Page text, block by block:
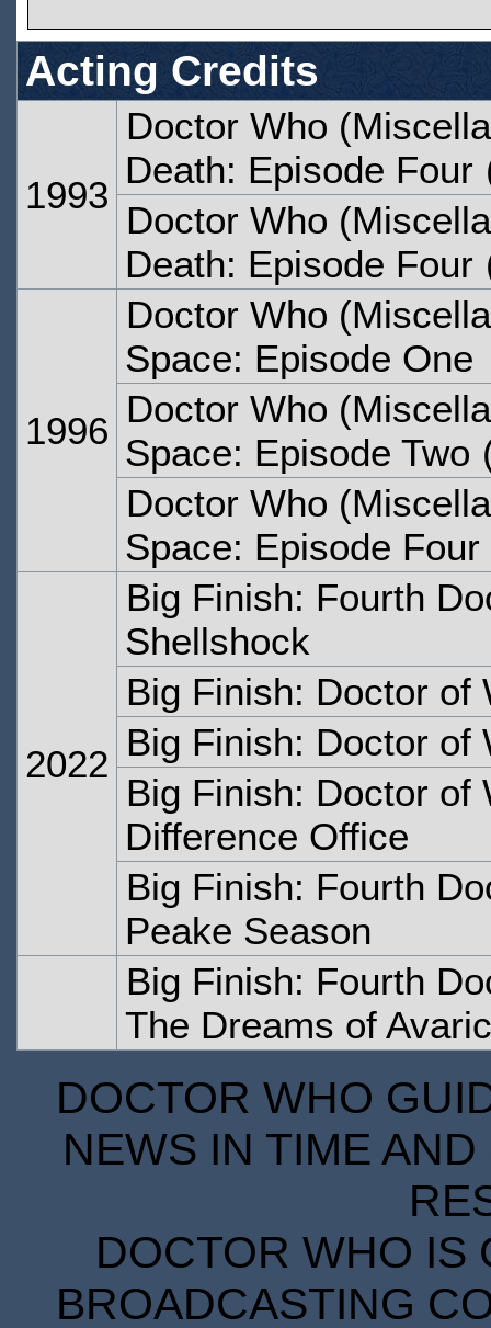
Acting Credits
1993
Doctor Who
Death: Episode Four
Doctor Who
Death: Episode Four
1996
Doctor Who
Space: Episode One
Doctor Who
Space: Episode Two
Doctor Who
Space: Episode Four
2022
Big Finish: Fourth
Shellshock
Big Finish: Doctor of
Big Finish: Doctor of
Big Finish: Doctor of
Difference Office
Big Finish: Fourth
Peake Season
Big Finish: Fourth
The Dreams of
DOCTOR WHO
NEWS IN TIME
DOCTOR WHO IS
BROADCASTING